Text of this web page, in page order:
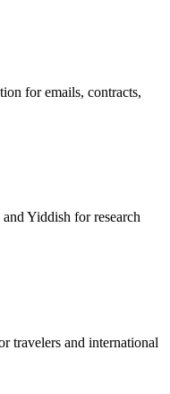
for emails, contracts,
andYiddish for research
travelers and international